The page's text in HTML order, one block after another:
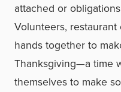
attached or
Volunteers,
hands together to
Thanksgiving—a time
themselves to make